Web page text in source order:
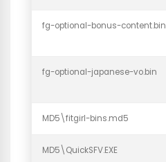
fg-optional-bonus-content.bin
fg-optional-japanese-vo.bin
MD5\fitgirl-bins.md5
MD5\QuickSFV.EXE